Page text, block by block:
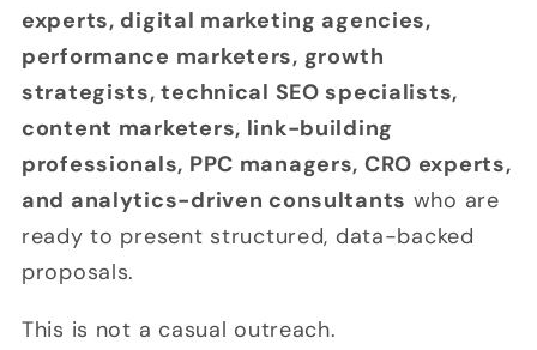
experts, digital marketing agencies,
performance marketers, growth
strategists, technical SEO specialists,
content marketers, link-building
professionals, PPC managers, CRO experts,
and analytics-driven consultants who are
ready to present structured, data-backed
proposals.
This is not a casual outreach.